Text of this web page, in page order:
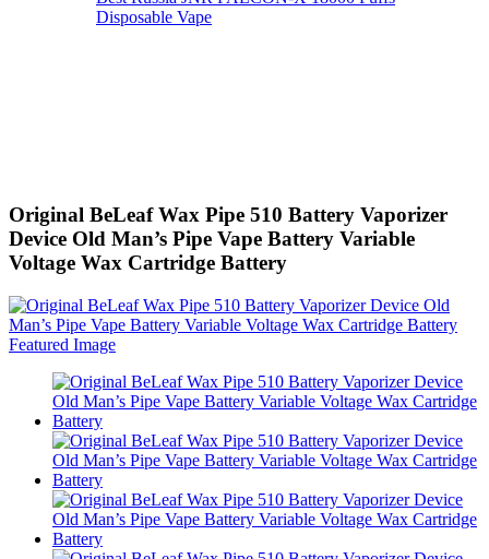
Disposable Vape
Original BeLeaf Wax Pipe 510 Battery Vaporizer
Device Old Man’s Pipe Vape Battery Variable
Voltage Wax Cartridge Battery